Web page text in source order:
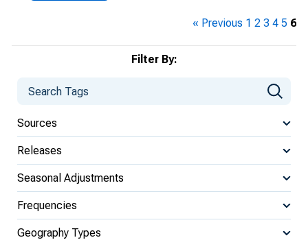
Filter By:
Sources
Releases
Seasonal Adjustments
Frequencies
Geography Types
« Previous 1 2 3 4 5 6